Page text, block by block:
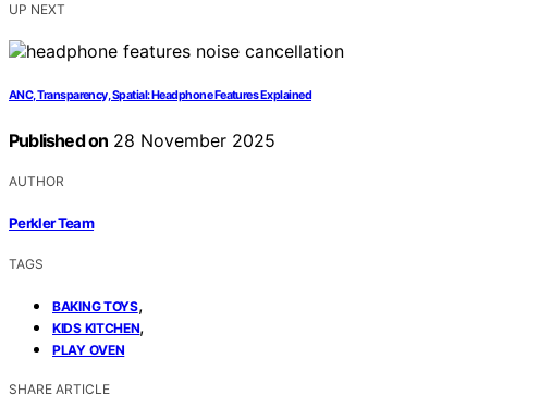
UP NEXT
ANC, Transparency, Spatial: Headphone Features Explained
Published on 28 November 2025
AUTHOR
Perkler Team
TAGS
BAKING TOYS,
KIDS KITCHEN,
PLAY OVEN
SHARE ARTICLE